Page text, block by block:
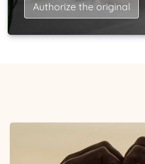
Authorize the original